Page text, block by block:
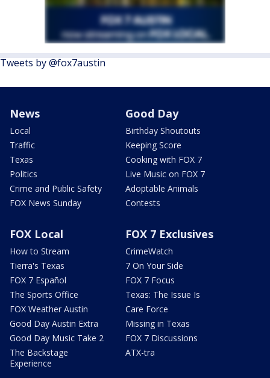
Tweets by @fox7austin
News
Local
Traffic
Texas
Politics
Crime and Public Safety
FOX News Sunday
Good Day
Birthday Shoutouts
Keeping Score
Cooking with FOX 7
Live Music on FOX 7
Adoptable Animals
Contests
FOX Local
How to Stream
Tierra's Texas
FOX 7 Español
The Sports Office
FOX Weather Austin
Good Day Austin Extra
Good Day Music Take 2
The Backstage
Experience
FOX 7 Exclusives
CrimeWatch
7 On Your Side
FOX 7 Focus
Texas: The Issue Is
Care Force
Missing in Texas
FOX 7 Discussions
ATX-tra